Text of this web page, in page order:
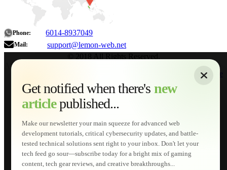
Phone: 6014-8937049
Mail: support@lemon-web.net
Get notified when there's new
articlepublished...
Make our newsletter your main squeeze for advanced web
development tutorials, critical cybersecurity updates, and battle-
tested technical solutions sent right to your inbox. Don't let your
tech feed go sour—subscribe today for a bright mix of gaming
content, tech gear reviews, and creative breakthroughs...
About
Home
Services
Web Development
AI Developments
Technical Solutions
Graphic & Media Designs
Lemon Store
Shopping Cart
E-Learning
HTML Fundamentals for Beginners
How to Trace an Image Logo into a Vector